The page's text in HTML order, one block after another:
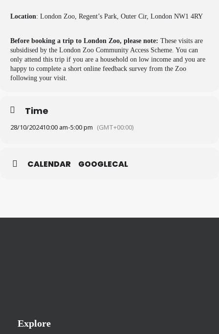
Location: London Zoo, Regent’s Park, Outer Cir, London NW1 4RY
Before booking a trip to London Zoo, please note: These visits are
subsidised by the London Zoo Community Access Scheme. You can
only attend this trip if you are a household on low income and you are
happy to complete a short online feedback survey from the Zoo
following your visit.
Time
28/10/202410:00 am-5:00 pm (GMT+00:00)
CALENDAR GOOGLECAL
Explore